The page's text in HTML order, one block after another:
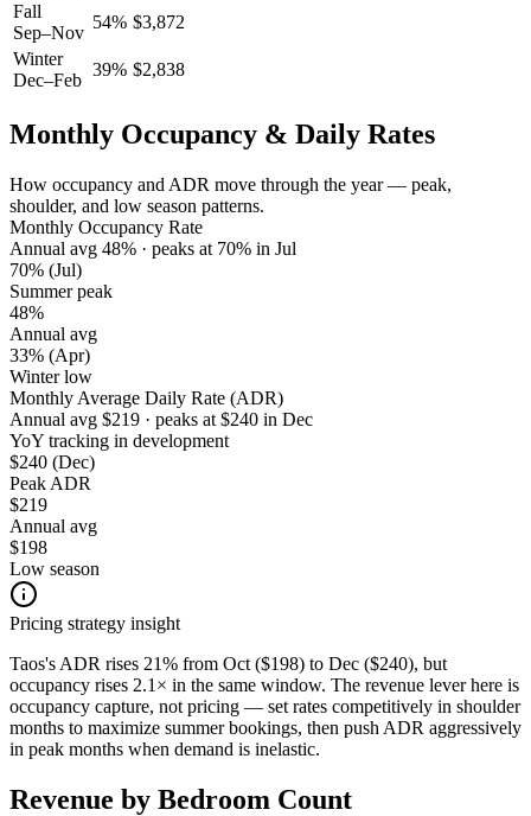
Fall
Sep–Nov
54% $3,872
Winter
Dec–Feb
39% $2,838
Monthly Occupancy & Daily Rates
How occupancy and ADR move through the year — peak,
shoulder, and low season patterns.
Monthly Occupancy Rate
Annual avg 48% · peaks at 70% in Jul
70% (Jul)
Summer peak
48%
Annual avg
33% (Apr)
Winter low
Monthly Average Daily Rate (ADR)
Annual avg $219 · peaks at $240 in Dec
YoY tracking in development
$240 (Dec)
Peak ADR
$219
Annual avg
$198
Low season
Pricing strategy insight
Taos's ADR rises 21% from Oct ($198) to Dec ($240), but
occupancy rises 2.1× in the same window. The revenue lever here is
occupancy capture, not pricing — set rates competitively in shoulder
months to maximize summer bookings, then push ADR aggressively
in peak months when demand is inelastic.
Revenue by Bedroom Count